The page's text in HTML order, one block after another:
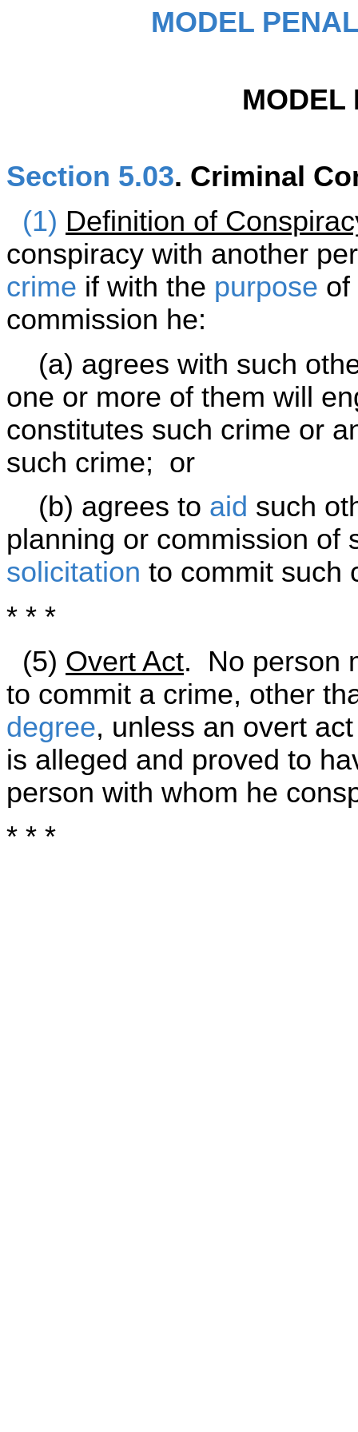
MODEL
MODEL
Section 5.03. Criminal
(1) Definition of
conspiracy with another
crime if with the purpose of
commission he:
(a) agrees with such
one or more of them will
constitutes such crime or
such crime; or
(b) agrees to aid such
planning or commission of
solicitation to commit such
* * *
(5) Overt Act. No person
to commit a crime, other
degree, unless an overt
is alleged and proved to
person with whom he
* * *